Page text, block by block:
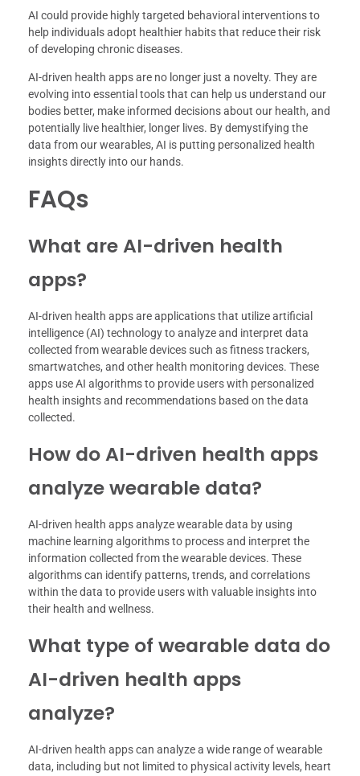
AI could provide highly targeted behavioral interventions to
help individuals adopt healthier habits that reduce their risk
of developing chronic diseases.
AI-driven health apps are no longer just a novelty. They are
evolving into essential tools that can help us understand our
bodies better, make informed decisions about our health, and
potentially live healthier, longer lives. By demystifying the
data from our wearables, AI is putting personalized health
insights directly into our hands.
FAQs
What are AI-driven health
apps?
AI-driven health apps are applications that utilize artificial
intelligence (AI) technology to analyze and interpret data
collected from wearable devices such as fitness trackers,
smartwatches, and other health monitoring devices. These
apps use AI algorithms to provide users with personalized
health insights and recommendations based on the data
collected.
How do AI-driven health apps
analyze wearable data?
AI-driven health apps analyze wearable data by using
machine learning algorithms to process and interpret the
information collected from the wearable devices. These
algorithms can identify patterns, trends, and correlations
within the data to provide users with valuable insights into
their health and wellness.
What type of wearable data do
AI-driven health apps
analyze?
AI-driven health apps can analyze a wide range of wearable
data, including but not limited to physical activity levels, heart